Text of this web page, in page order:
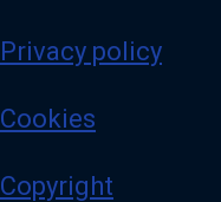
Privacy policy
Cookies
Copyright